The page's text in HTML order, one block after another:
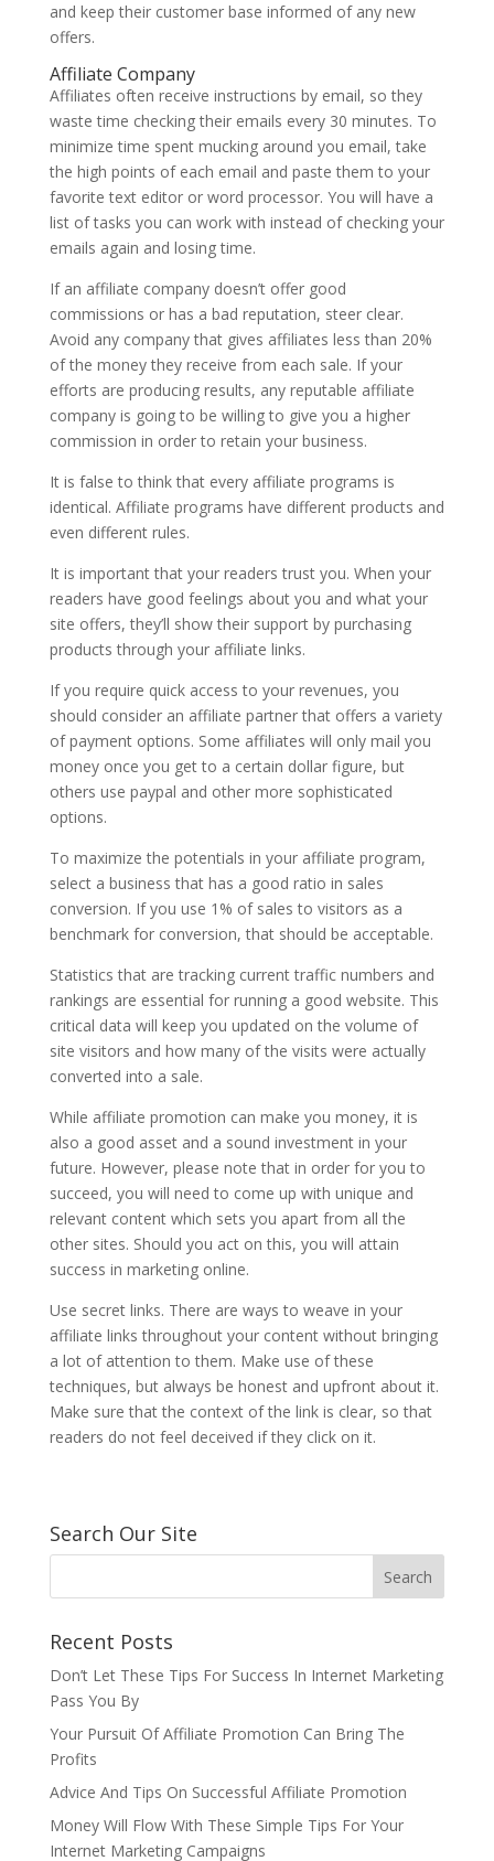
and keep their customer base informed of any new
offers.
Affiliate Company
Affiliates often receive instructions by email, so they
waste time checking their emails every 30 minutes. To
minimize time spent mucking around you email, take
the high points of each email and paste them to your
favorite text editor or word processor. You will have a
list of tasks you can work with instead of checking your
emails again and losing time.
If an affiliate company doesn’t offer good
commissions or has a bad reputation, steer clear.
Avoid any company that gives affiliates less than 20%
of the money they receive from each sale. If your
efforts are producing results, any reputable affiliate
company is going to be willing to give you a higher
commission in order to retain your business.
It is false to think that every affiliate programs is
identical. Affiliate programs have different products and
even different rules.
It is important that your readers trust you. When your
readers have good feelings about you and what your
site offers, they’ll show their support by purchasing
products through your affiliate links.
If you require quick access to your revenues, you
should consider an affiliate partner that offers a variety
of payment options. Some affiliates will only mail you
money once you get to a certain dollar figure, but
others use paypal and other more sophisticated
options.
To maximize the potentials in your affiliate program,
select a business that has a good ratio in sales
conversion. If you use 1% of sales to visitors as a
benchmark for conversion, that should be acceptable.
Statistics that are tracking current traffic numbers and
rankings are essential for running a good website. This
critical data will keep you updated on the volume of
site visitors and how many of the visits were actually
converted into a sale.
While affiliate promotion can make you money, it is
also a good asset and a sound investment in your
future. However, please note that in order for you to
succeed, you will need to come up with unique and
relevant content which sets you apart from all the
other sites. Should you act on this, you will attain
success in marketing online.
Use secret links. There are ways to weave in your
affiliate links throughout your content without bringing
a lot of attention to them. Make use of these
techniques, but always be honest and upfront about it.
Make sure that the context of the link is clear, so that
readers do not feel deceived if they click on it.
Search Our Site
Recent Posts
Don’t Let These Tips For Success In Internet Marketing
Pass You By
Your Pursuit Of Affiliate Promotion Can Bring The
Profits
Advice And Tips On Successful Affiliate Promotion
Money Will Flow With These Simple Tips For Your
Internet Marketing Campaigns